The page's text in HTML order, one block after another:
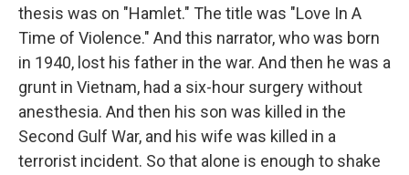
thesis was on "Hamlet." The title was "Love In A
Time of Violence." And this narrator, who was born
in 1940, lost his father in the war. And then he was a
grunt in Vietnam, had a six-hour surgery without
anesthesia. And then his son was killed in the
Second Gulf War, and his wife was killed in a
terrorist incident. So that alone is enough to shake